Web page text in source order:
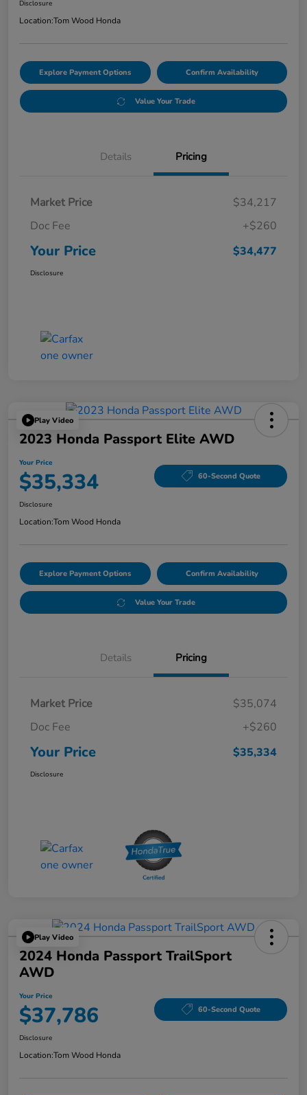
Disclosure
Location:Tom Wood Honda
Explore Payment Options Confirm Availability
Value Your Trade
Details Pricing
Market Price
$34,217
Doc Fee
+$260
Your Price $34,477
Disclosure
Play Video
2023 Honda Passport Elite AWD
Your Price
$35,334 60-Second Quote
Disclosure
Location:Tom Wood Honda
Explore Payment Options Confirm Availability
Value Your Trade
Details Pricing
Market Price
$35,074
Doc Fee
+$260
Your Price $35,334
Disclosure
Play Video
2024 Honda Passport TrailSport
AWD
Your Price
$37,786 60-Second Quote
Disclosure
Location:Tom Wood Honda